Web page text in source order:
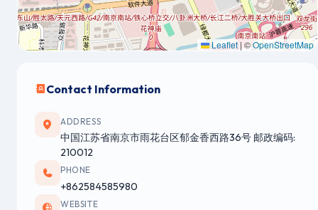
Leaflet | ©OpenStreetMap
Contact Information
ADDRESS
中国江苏省南京市雨花台区郁金香西路36号 邮政编码:
210012
PHONE
+862584585980
WEBSITE